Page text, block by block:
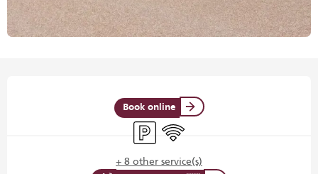
Book online
Car park
Wifi
+ 8 other service(s)